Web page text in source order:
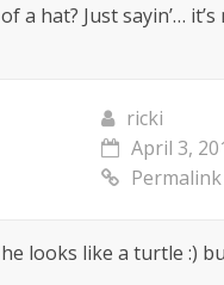
of a hat? Just sayin’…
ricki
April 3,
Permalink
he looks like a turtle :)